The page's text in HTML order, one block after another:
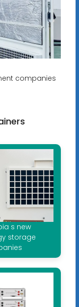
companies
s new
storage